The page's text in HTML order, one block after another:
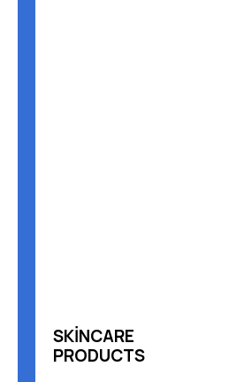
SKINCARE
PRODUCTS